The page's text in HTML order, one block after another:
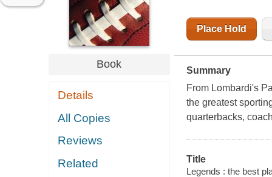
Book
Details
All Copies
Reviews
Related
Place Hold
Summary
From Lombardi's
the greatest
quarterbacks,
Title
Legends : the best